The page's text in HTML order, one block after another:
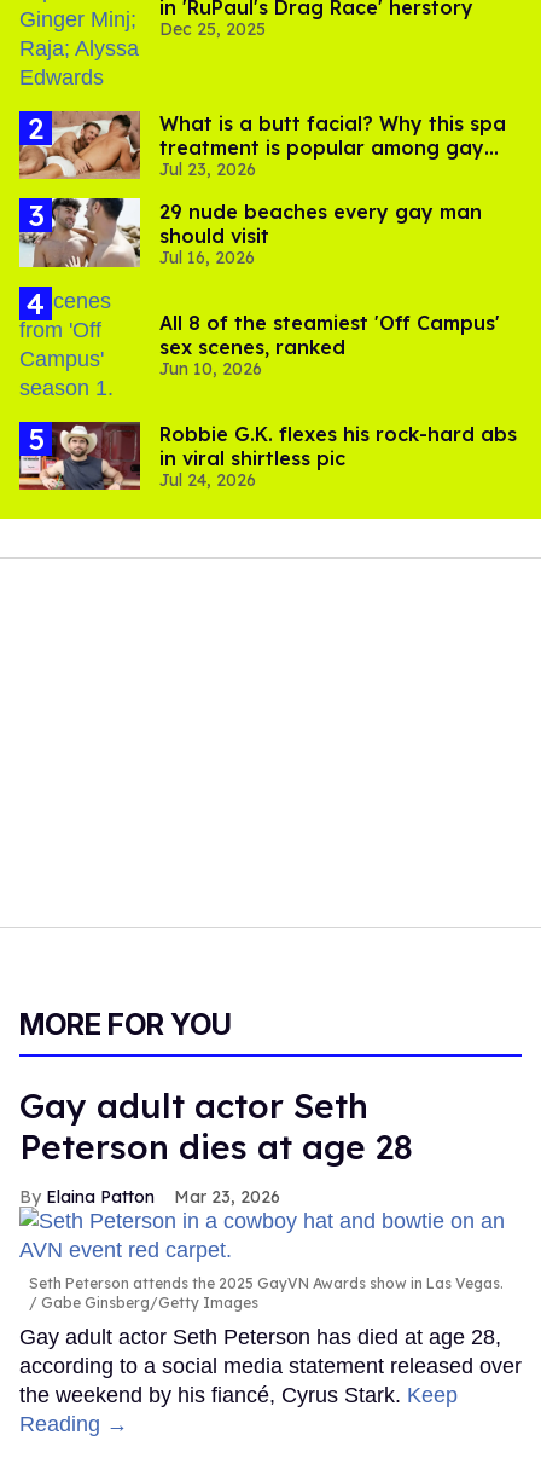
in 'RuPaul's Drag Race' herstory
Dec 25, 2025
What is a butt facial? Why this spa
treatment is popular among gay
men
Jul 23, 2026
29 nude beaches every gay man
should visit
Jul 16, 2026
All 8 of the steamiest 'Off Campus'
sex scenes, ranked
Jun 10, 2026
Robbie G.K. flexes his rock-hard abs
in viral shirtless pic
Jul 24, 2026
MORE FOR YOU
Gay adult actor Seth
Peterson dies at age 28
Elaina Patton Mar 23, 2026
Seth Peterson attends the 2025 GayVN Awards show in Las Vegas.
Gabe Ginsberg/Getty Images
Gay adult actor Seth Peterson has died at age 28,
according to a social media statement released over
the weekend by his fiancé, Cyrus Stark. Keep
Reading →